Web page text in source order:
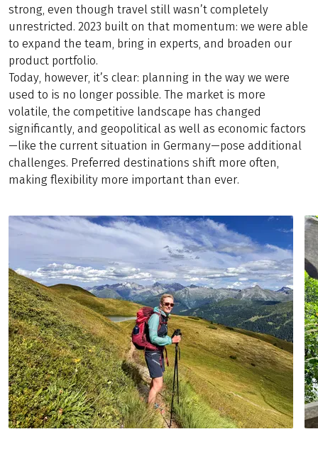
strong, even though travel still wasn’t completely
unrestricted. 2023 built on that momentum: we were able
to expand the team, bring in experts, and broaden our
product portfolio.
Today, however, it’s clear: planning in the way we were
used to is no longer possible. The market is more
volatile, the competitive landscape has changed
significantly, and geopolitical as well as economic factors
—like the current situation in Germany—pose additional
challenges. Preferred destinations shift more often,
making flexibility more important than ever.